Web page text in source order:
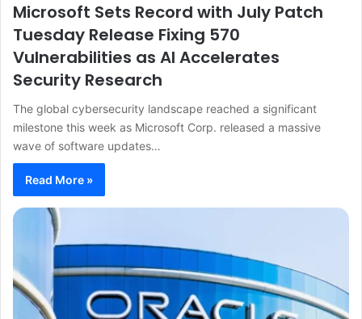
Microsoft Sets Record with July Patch
Tuesday Release Fixing 570
Vulnerabilities as AI Accelerates
Security Research
The global cybersecurity landscape reached a significant
milestone this week as Microsoft Corp. released a massive
wave of software updates…
Read More »